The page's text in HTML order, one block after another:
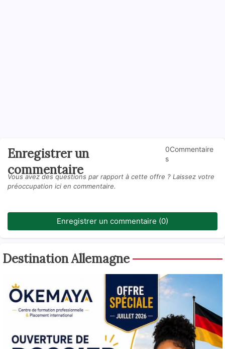
Enregistrer un
commentaire
0Commentaire
s
Vous avez des questions par rapport à cette offre ? Laissez votre
préoccupation ici en commentaire.
Enregistrer un commentaire (0)
Destination Allemagne